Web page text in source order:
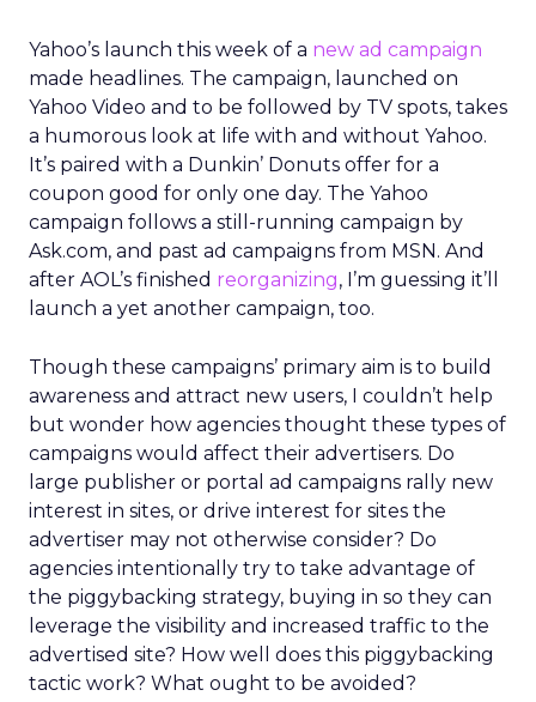
Yahoo’s launch this week of a new ad campaign
made headlines. The campaign, launched on
Yahoo Video and to be followed by TV spots, takes
a humorous look at life with and without Yahoo.
It’s paired with a Dunkin’ Donuts offer for a
coupon good for only one day. The Yahoo
campaign follows a still-running campaign by
Ask.com, and past ad campaigns from MSN. And
after AOL’s finished reorganizing, I’m guessing it’ll
launch a yet another campaign, too.
Though these campaigns’ primary aim is to build
awareness and attract new users, I couldn’t help
but wonder how agencies thought these types of
campaigns would affect their advertisers. Do
large publisher or portal ad campaigns rally new
interest in sites, or drive interest for sites the
advertiser may not otherwise consider? Do
agencies intentionally try to take advantage of
the piggybacking strategy, buying in so they can
leverage the visibility and increased traffic to the
advertised site? How well does this piggybacking
tactic work? What ought to be avoided?